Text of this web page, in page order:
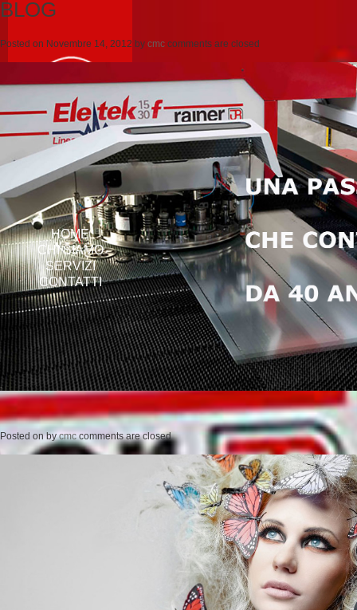
HOME
CHI SIAMO
SERVIZI
CONTATTI
BLOG
Posted on Novembre 14, 2012 by cmc comments are closed
Posted onbycmc comments are closed